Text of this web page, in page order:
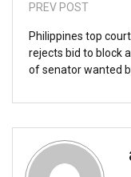
PREV POST
Philippines top court
rejects bid to block
of senator wanted